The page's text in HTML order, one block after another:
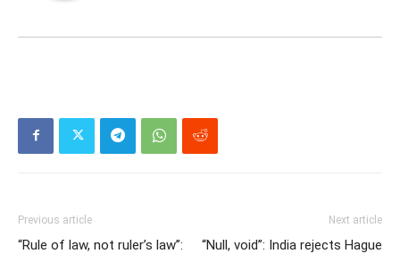
Previous article
“Rule of law, not ruler’s law”:
Next article
“Null, void”: India rejects Hague